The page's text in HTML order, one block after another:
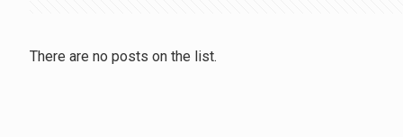
There are no posts on the list.